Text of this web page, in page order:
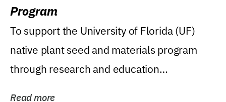
Program
To support the University of Florida (UF)
native plant seed and materials program
through research and education
Read more